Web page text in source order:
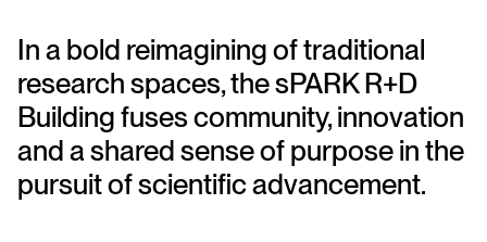
In a bold reimagining of traditional
research spaces, the sPARK R+D
Building fuses community, innovation
and a shared sense of purpose in the
pursuit of scientific advancement.